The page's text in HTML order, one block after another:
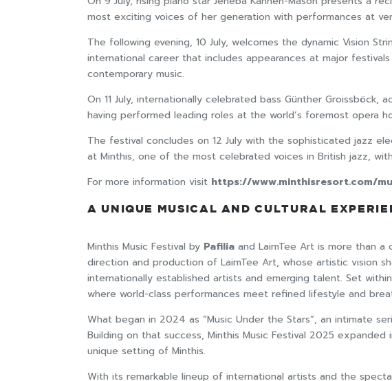
most exciting voices of her generation with performances at
The following evening, 10 July, welcomes the dynamic Vision
international career that includes appearances at major
contemporary music.
On 11 July, internationally celebrated bass Günther
having performed leading roles at the world’s foremost opera
The festival concludes on 12 July with the sophisticated jazz
at Minthis, one of the most celebrated voices in British jazz,
For more information visit https://www.minthisresort.com/
A UNIQUE MUSICAL AND CULTURAL
Minthis Music Festival by Pafilia and LaimTee Art is more than
direction and production of LaimTee Art, whose artistic vision
internationally established artists and emerging talent. Set
where world-class performances meet refined lifestyle and
What began in 2024 as “Music Under the Stars”, an intimate
Building on that success, Minthis Music Festival 2025
unique setting of Minthis.
With its remarkable lineup of international artists and the